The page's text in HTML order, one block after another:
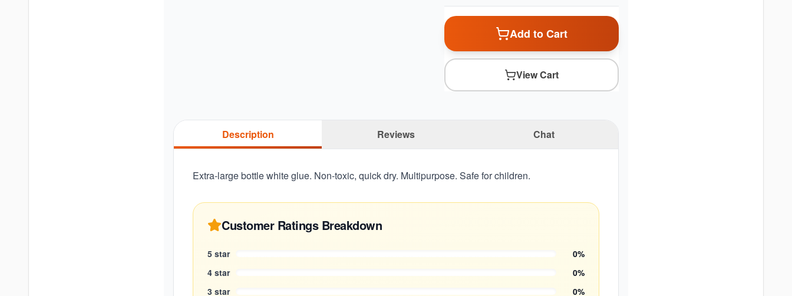
Add to Cart
View Cart
Description Reviews Chat
Extra-large bottle white glue. Non-toxic, quick dry. Multipurpose. Safe for children.
Customer Ratings Breakdown
5 star 0%
4 star 0%
3 star 0%